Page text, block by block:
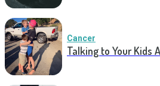
Cancer
Talking to Your Kids